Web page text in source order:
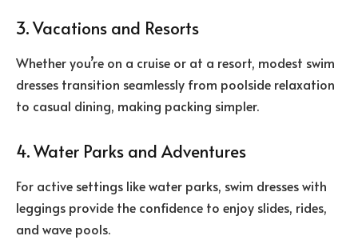
3. Vacations and Resorts
Whether you’re on a cruise or at a resort, modest swim
dresses transition seamlessly from poolside relaxation
to casual dining, making packing simpler.
4. Water Parks and Adventures
For active settings like water parks, swim dresses with
leggings provide the confidence to enjoy slides, rides,
and wave pools.